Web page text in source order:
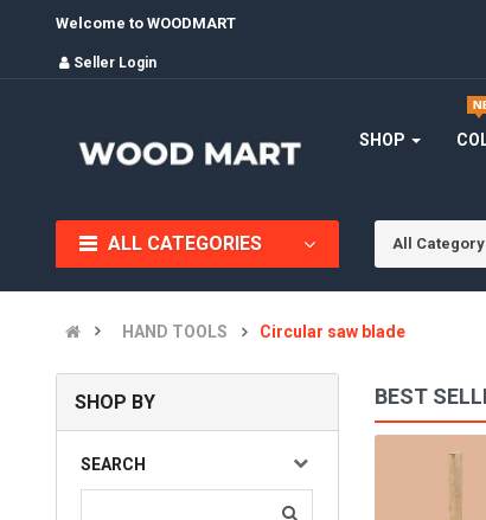
Welcome to WOODMART
Seller Login
SHOP
ALL CATEGORIES All Category
HAND TOOLS Circular saw blade
SHOP BY
SEARCH
BEST
(0)